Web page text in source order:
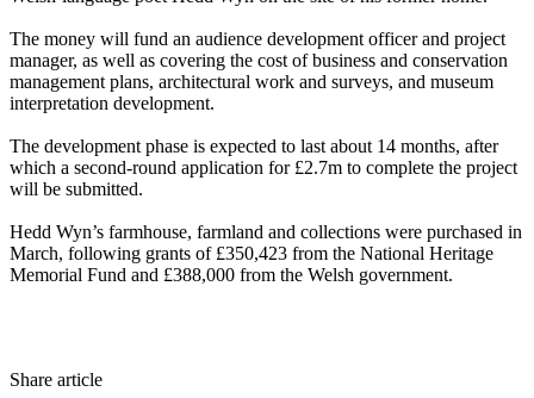
The money will fund an audience development officer and project
manager, as well as covering the cost of business and conservation
management plans, architectural work and surveys, and museum
interpretation development.
The development phase is expected to last about 14 months, after
which a second-round application for £2.7m to complete the project
will be submitted.
Hedd Wyn’s farmhouse, farmland and collections were purchased in
March, following grants of £350,423 from the National Heritage
Memorial Fund and £388,000 from the Welsh government.
Share article